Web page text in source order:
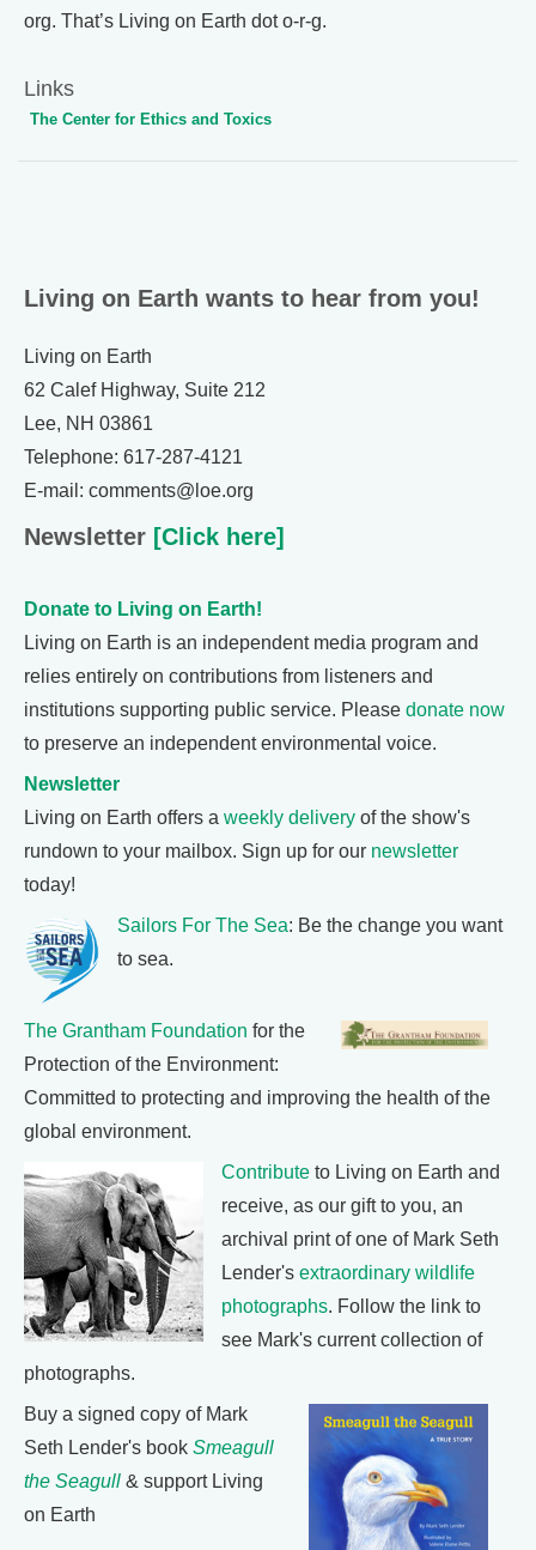
org. That’s Living on Earth dot o-r-g.
Links
The Center for Ethics and Toxics
Living on Earth wants to hear from you!
Living on Earth
62 Calef Highway, Suite 212
Lee, NH 03861
Telephone: 617-287-4121
E-mail: comments@loe.org
Newsletter [Click here]
Donate to Living on Earth!
Living on Earth is an independent media program and
relies entirely on contributions from listeners and
institutions supporting public service. Please donate now
to preserve an independent environmental voice.
Newsletter
Living on Earth offers a weekly delivery of the show's
rundown to your mailbox. Sign up for our newsletter
today!
Sailors For The Sea: Be the change you want
to sea.
The Grantham Foundation for the
Protection of the Environment:
Committed to protecting and improving the health of the
global environment.
Contribute to Living on Earth and
receive, as our gift to you, an
archival print of one of Mark Seth
Lender's extraordinary wildlife
photographs. Follow the link to
see Mark's current collection of
photographs.
Buy a signed copy of Mark
Seth Lender's book Smeagull
the Seagull & support Living
on Earth